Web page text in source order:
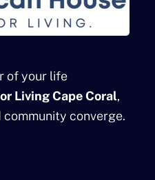
of your life
Living Cape Coral,
converge.